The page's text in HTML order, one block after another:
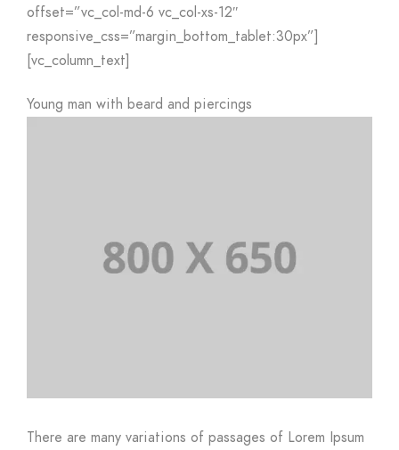
offset=”vc_col-md-6 vc_col-xs-12″
responsive_css=”margin_bottom_tablet:30px”]
[vc_column_text]
Young man with beard and piercings
There are many variations of passages of Lorem Ipsum